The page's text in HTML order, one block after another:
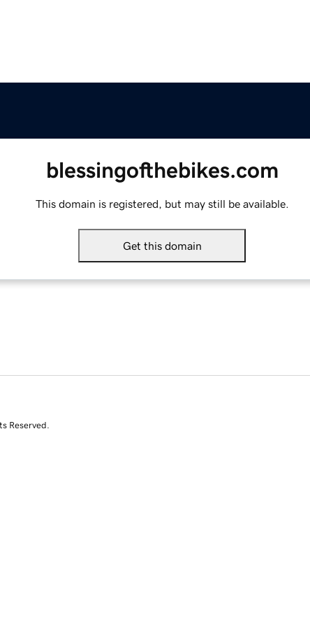
blessingofthebikes.com
This domain is registered, but may still be available.
Get this domain
Reserved.